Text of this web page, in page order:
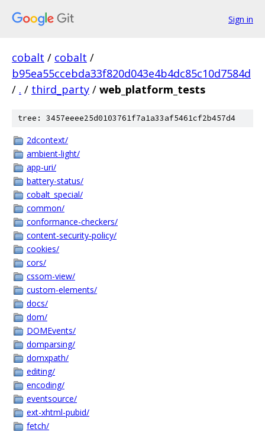
Sign in
cobalt / cobalt /
b95ea55ccebda33f820d043e4b4dc85c10d7584d
/ . / third_party / web_platform_tests
tree: 3457eeee25d0103761f7a1a33af5461cf2b457d4
2dcontext/
ambient-light/
app-uri/
battery-status/
cobalt_special/
common/
conformance-checkers/
content-security-policy/
cookies/
cors/
cssom-view/
custom-elements/
docs/
dom/
DOMEvents/
domparsing/
domxpath/
editing/
encoding/
eventsource/
ext-xhtml-pubid/
fetch/